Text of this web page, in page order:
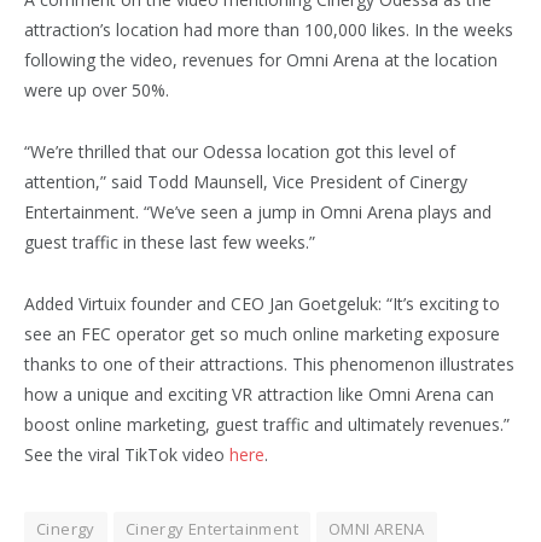
attraction’s location had more than 100,000 likes. In the weeks
following the video, revenues for Omni Arena at the location
were up over 50%.
“We’re thrilled that our Odessa location got this level of
attention,” said Todd Maunsell, Vice President of Cinergy
Entertainment. “We’ve seen a jump in Omni Arena plays and
guest traffic in these last few weeks.”
Added Virtuix founder and CEO Jan Goetgeluk: “It’s exciting to
see an FEC operator get so much online marketing exposure
thanks to one of their attractions. This phenomenon illustrates
how a unique and exciting VR attraction like Omni Arena can
boost online marketing, guest traffic and ultimately revenues.”
See the viral TikTok video here.
Cinergy Cinergy Entertainment
OMNI ARENA